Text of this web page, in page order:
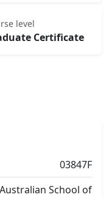
level
Certificate
03847F
Australian School of